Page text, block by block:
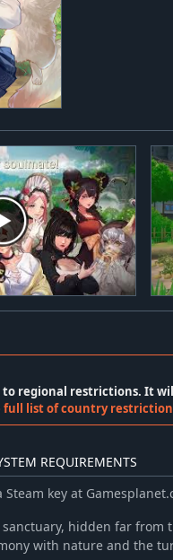
regional restrictions. It will
full list of country
REQUIREMENTS
Steam key at
hidden far from
with nature and the